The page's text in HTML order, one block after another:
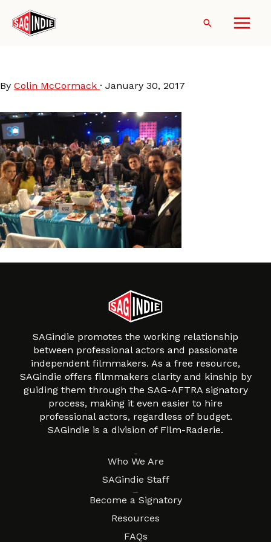
content
Search
By Colin McCormack · January 30, 2017
SAGindie promotes the working relationship
between professional actors and passionate
independent filmmakers. As a free resource,
SAGindie offers filmmakers clarity and kinship by
guiding them through the SAG-AFTRA signatory
process, making it even easier to hire
professional actors, regardless of budget.
SAGindie is a division of Film-Raderie.
Who We Are
SAGindie Staff
Become a Signatory
Resources
FAQs